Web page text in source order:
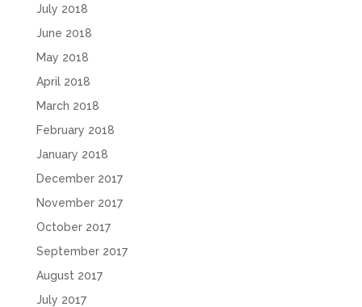
July 2018
June 2018
May 2018
April 2018
March 2018
February 2018
January 2018
December 2017
November 2017
October 2017
September 2017
August 2017
July 2017